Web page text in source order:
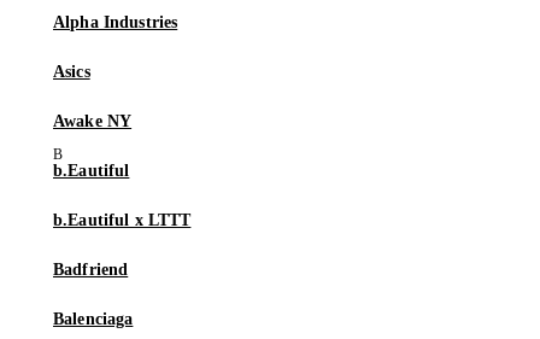
Alpha Industries
Asics
Awake NY
b.Eautiful
b.Eautiful x LTTT
Badfriend
Balenciaga